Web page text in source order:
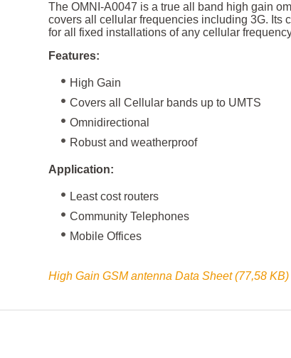
The OMNI-A0047 is a true all band high gain
covers all cellular frequencies including 3G. Its
for all fixed installations of any cellular
Features:
High Gain
Covers all Cellular bands up to UMTS
Omnidirectional
Robust and weatherproof
Application:
Least cost routers
Community Telephones
Mobile Offices
High Gain GSM antenna Data Sheet (77,58 KB)